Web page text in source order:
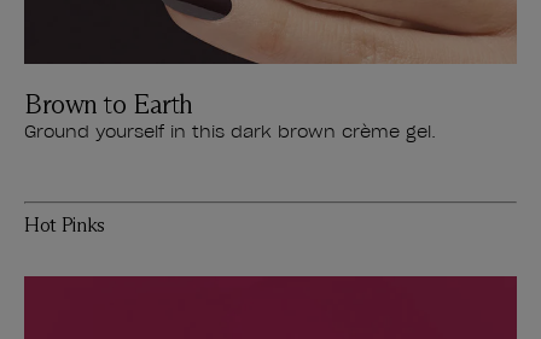
Brown to Earth
Ground yourself in this dark brown crème gel.
Hot Pinks